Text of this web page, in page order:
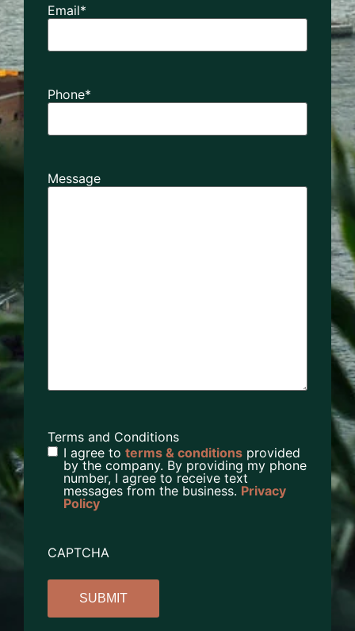
Email*
Phone*
Message
Terms and Conditions
I agree to terms & conditions provided
by the company. By providing my phone
number, I agree to receive text
messages from the business. Privacy
Policy
CAPTCHA